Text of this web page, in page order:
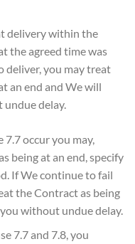
delivery within the
the agreed time was
deliver, you may treat
an end and We will
delay.
occur you may,
being at an end, specify
If We continue to fail
the Contract as being
without undue delay.
7.7 and 7.8, you